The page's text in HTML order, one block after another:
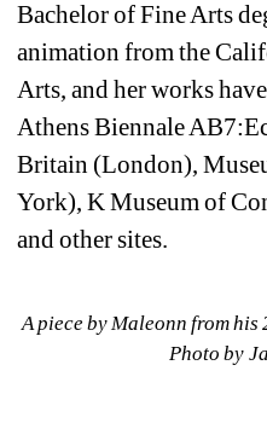
Bachelor of Fine Arts
animation from the
Arts, and her works
Athens Biennale
Britain (London),
York), K Museum of
and other sites.
A piece by Maleonn from
Photo by